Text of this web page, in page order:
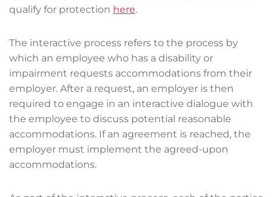
qualify for protection here.
The interactive process refers to the process by
which an employee who has a disability or
impairment requests accommodations from their
employer. After a request, an employer is then
required to engage in an interactive dialogue with
the employee to discuss potential reasonable
accommodations. If an agreement is reached, the
employer must implement the agreed-upon
accommodations.